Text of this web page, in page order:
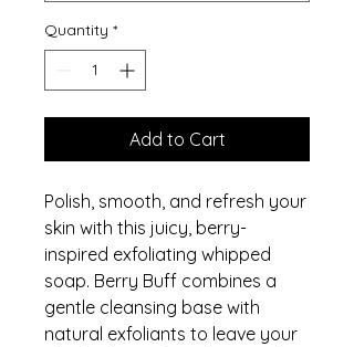
Quantity *
Add to Cart
Polish, smooth, and refresh your
skin with this juicy, berry-
inspired exfoliating whipped
soap. Berry Buff combines a
gentle cleansing base with
natural exfoliants to leave your